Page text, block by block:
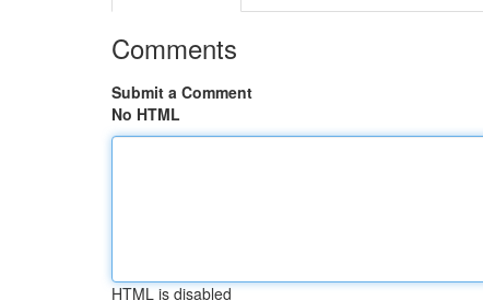
Comments
Submit a Comment
No HTML
HTML is disabled